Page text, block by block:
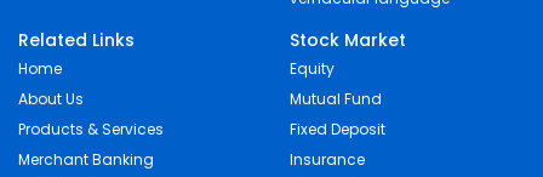
Related Links
Home
About Us
Products & Services
Merchant Banking
Stock Market
Equity
Mutual Fund
Fixed Deposit
Insurance